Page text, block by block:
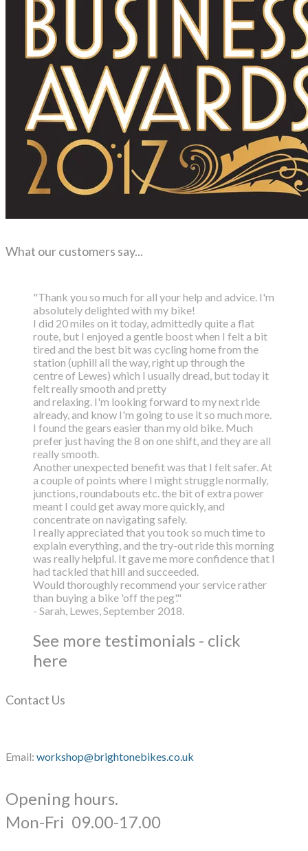
What our customers say...
"Thank you so much for all your help and advice. I'm
absolutely delighted with my bike!
I did 20 miles on it today, admittedly quite a flat
route, but I enjoyed a gentle boostwhen I felt a bit
tired and the best bit was cycling home from the
station (uphill all the way, right up through the
centre of Lewes) which I usually dread, but today it
felt really smooth and pretty
and relaxing. I'm looking forward to my next ride
already, and know I'm going to use it so much more.
I found the gears easier than my old bike. Much
prefer just having the 8 on one shift, and they are all
really smooth.
Another unexpected benefit was that I felt safer. At
a couple of points where I might struggle normally,
junctions, roundabouts etc. the bit of extra power
meant I could get away more quickly, and
concentrate on navigating safely.
I really appreciated that you took so much time to
explain everything, and the try-out ride this morning
was really helpful. It gave me more confidence that I
had tackled that hill and succeeded.
Would thoroughly recommend your service rather
than buying a bike 'off the peg'."
- Sarah, Lewes, September 2018.
See more testimonials - click
here
Contact Us
Email: workshop@brightonebikes.co.uk
Opening hours.
​Mon-Fri 09.00-17.00